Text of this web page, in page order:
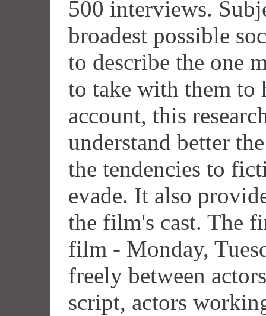
500 interviews.
broadest possible
to describe the one
to take with them to
account, this
understand better
the tendencies to
evade. It also
the film's cast. The
film - Monday,
freely between
script, actors